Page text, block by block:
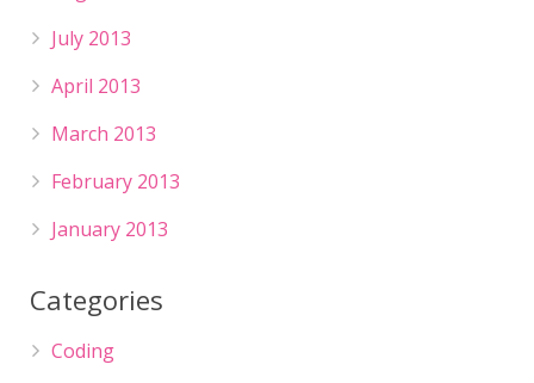
July 2013
April 2013
March 2013
February 2013
January 2013
Categories
Coding